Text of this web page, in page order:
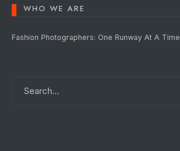
WHO WE ARE
Fashion Photographers: One Runway At A Time